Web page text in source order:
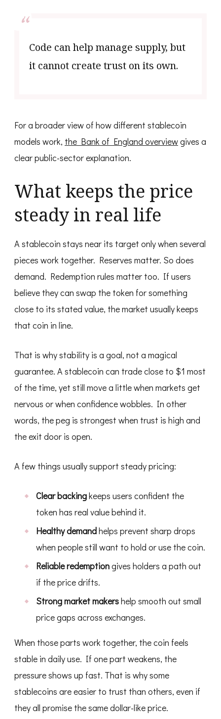
Code can help manage supply, but
it cannot create trust on its own.
For a broader view of how different stablecoin
models work, the Bank of England overviewgives a
clear public-sector explanation.
What keeps the price
steady in real life
A stablecoin stays near its target only when several
pieces work together. Reserves matter. So does
demand. Redemption rules matter too. If users
believe they can swap the token for something
close to its stated value, the market usually keeps
that coin in line.
That is why stability is a goal, not a magical
guarantee. A stablecoin can trade close to $1 most
of the time, yet still move a little when markets get
nervous or when confidence wobbles. In other
words, the peg is strongest when trust is high and
the exit door is open.
A few things usually support steady pricing:
Clear backingkeeps users confident the
token has real value behind it.
Healthy demandhelps prevent sharp drops
when people still want to hold or use the coin.
Reliable redemptiongives holders a path out
if the price drifts.
Strong market makershelp smooth out small
price gaps across exchanges.
When those parts work together, the coin feels
stable in daily use. If one part weakens, the
pressure shows up fast. That is why some
stablecoins are easier to trust than others, even if
they all promise the same dollar-like price.